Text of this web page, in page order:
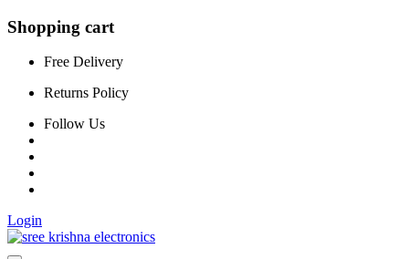
Shopping cart
Free Delivery
Returns Policy
Follow Us
Login